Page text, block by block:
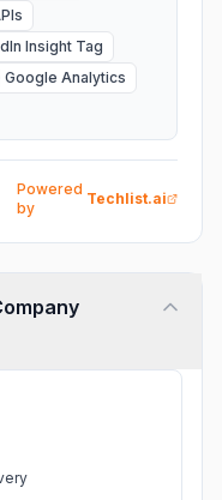
Insight Tag
Google Analytics
Powered
by
Techlist.ai